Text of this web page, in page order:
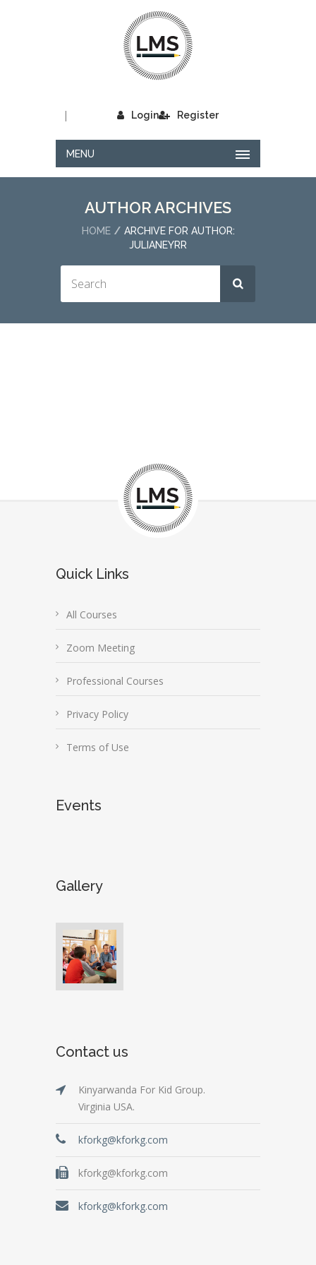
Login
| Register
MENU
AUTHOR ARCHIVES
HOME
ARCHIVE FOR AUTHOR:
JULIANEYRR
Quick Links
All Courses
Zoom Meeting
Professional Courses
Privacy Policy
Terms of Use
Events
Gallery
Contact us
Kinyarwanda For Kid Group.
Virginia USA.
kforkg@kforkg.com
kforkg@kforkg.com
kforkg@kforkg.com